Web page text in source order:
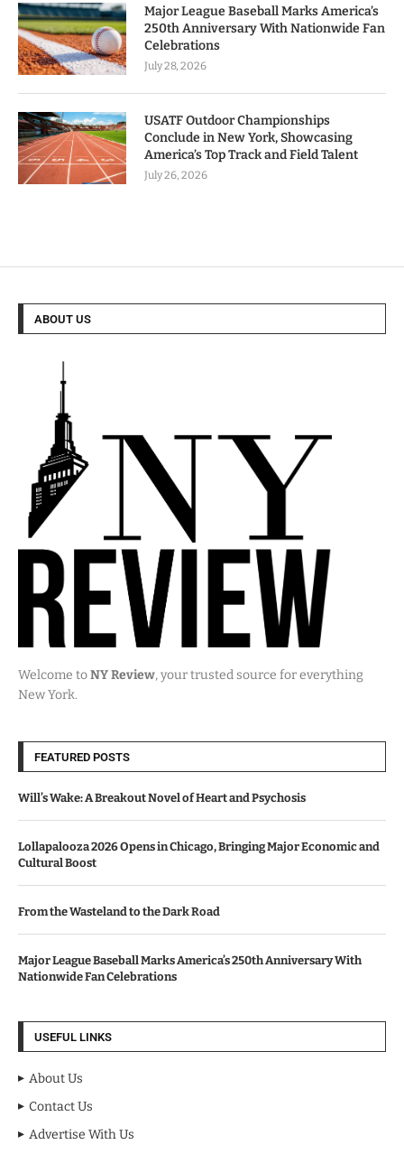
Major League Baseball Marks America’s
250th Anniversary With Nationwide Fan
Celebrations
July 28, 2026
USATF Outdoor Championships
Conclude in New York, Showcasing
America’s Top Track and Field Talent
July 26, 2026
ABOUT US
Welcome toNY Review, your trusted source for everything
New York.
FEATURED POSTS
Will’s Wake: A Breakout Novel of Heart and Psychosis
Lollapalooza 2026 Opens in Chicago, Bringing Major Economic and
Cultural Boost
From the Wasteland to the Dark Road
Major League Baseball Marks America’s 250th Anniversary With
Nationwide Fan Celebrations
USEFUL LINKS
About Us
Contact Us
Advertise With Us